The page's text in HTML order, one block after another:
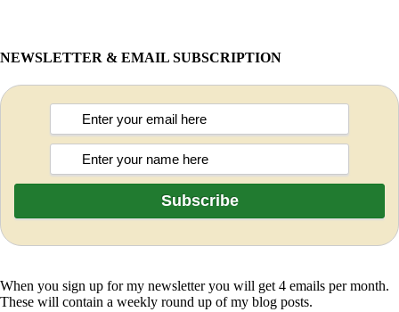
NEWSLETTER & EMAIL SUBSCRIPTION
When you sign up for my newsletter you will get 4 emails per month.
These will contain a weekly round up of my blog posts.